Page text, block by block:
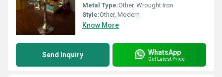
Metal Type:Other, Wrought Iron
Style:Other, Modern
Know More
Send Inquiry WhatsApp
Get Latest Price